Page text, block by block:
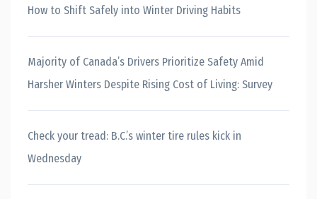
How to Shift Safely into Winter Driving Habits
Majority of Canada’s Drivers Prioritize Safety Amid
Harsher Winters Despite Rising Cost of Living: Survey
Check your tread: B.C.’s winter tire rules kick in
Wednesday